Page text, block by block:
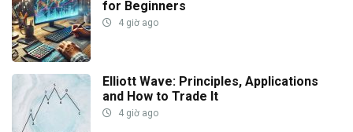
for Beginners
4 giờ ago
Elliott Wave: Principles, Applications
and How to Trade It
4 giờ ago